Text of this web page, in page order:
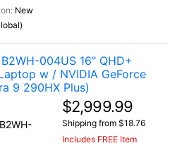
New
004US 16" QHD+
w / NVIDIA GeForce
9 290HX Plus)
$2,999.99
Shipping from $18.76
Includes FREE Item